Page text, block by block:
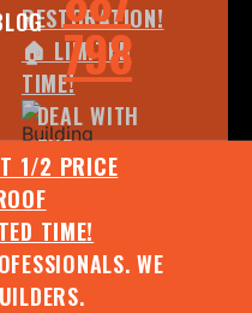
798
1/2 PRICE
TIME!
WE
RESTORATION!
🏠 LIMITED
TIME!
DEAL WITH
THE
PROFESSIONALS.
WE ARE
REGISTERED
BUILDERS.